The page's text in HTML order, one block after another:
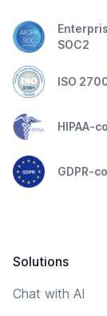
SOC2
ISO
HIPAA-
GDPR-
Solutions
Chat with AI